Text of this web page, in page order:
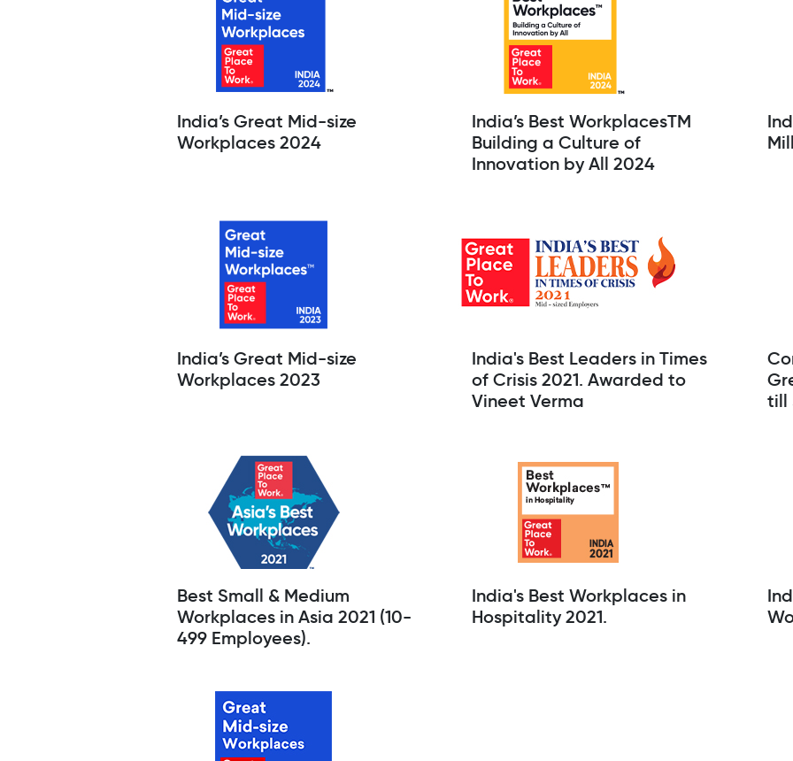
India’s Great Mid-size
Workplaces 2024
India’s Best WorkplacesTM
Building a Culture of
Innovation by All 2024
India’s Great Mid-size
Workplaces 2023
India's Best Leaders in Times
of Crisis 2021. Awarded to
Vineet Verma
till
Best Small & Medium
Workplaces in Asia 2021 (10-
499 Employees).
India's Best Workplaces in
Hospitality 2021.